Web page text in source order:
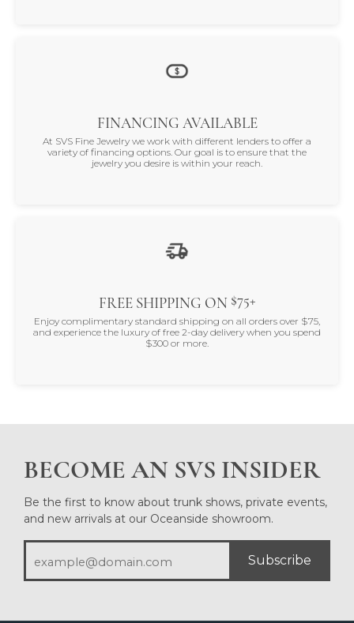
FINANCING AVAILABLE
At SVS Fine Jewelry we work with different lenders to offer a
variety of financing options. Our goal is to ensure that the
jewelry you desire is within your reach.
FREE SHIPPING ON $75+
Enjoy complimentary standard shipping on all orders over $75,
and experience the luxury of free 2-day delivery when you spend
$300 or more.
BECOME AN SVS INSIDER
Be the first to know about trunk shows, private events,
and new arrivals at our Oceanside showroom.
Subscribe